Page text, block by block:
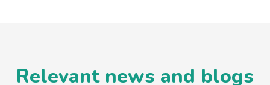
Relevant news and blogs